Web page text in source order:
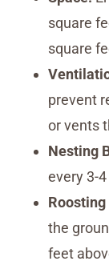
square
square
prevent
or vents
Nesting
every 3-
Roosting
the
feet